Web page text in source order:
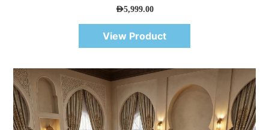
AED5,999.00
View Product